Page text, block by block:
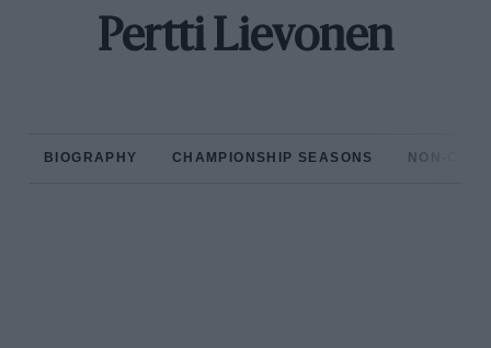
Pertti Lievonen
BIOGRAPHY CHAMPIONSHIP SEASONS NON-